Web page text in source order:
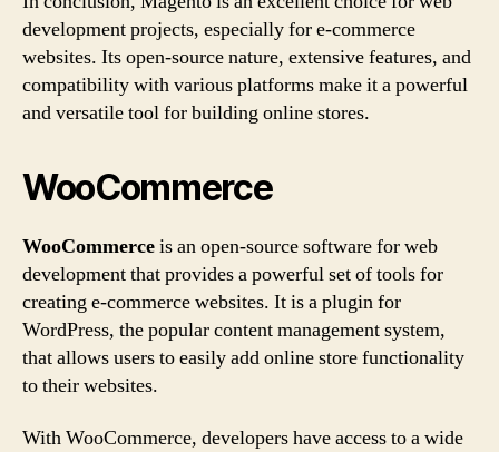
development projects, especially for e-commerce
websites. Its open-source nature, extensive features, and
compatibility with various platforms make it a powerful
and versatile tool for building online stores.
WooCommerce
WooCommerceis an open-source software for web
development that provides a powerful set of tools for
creating e-commerce websites. It is a plugin for
WordPress, the popular content management system,
that allows users to easily add online store functionality
to their websites.
With WooCommerce, developers have access to a wide